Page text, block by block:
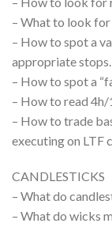
– What to look
– How to spot a
appropriate stops.
– How to spot a
– How to read
– How to trade
executing on LTF
CANDLESTICKS
– What do
– What do wicks